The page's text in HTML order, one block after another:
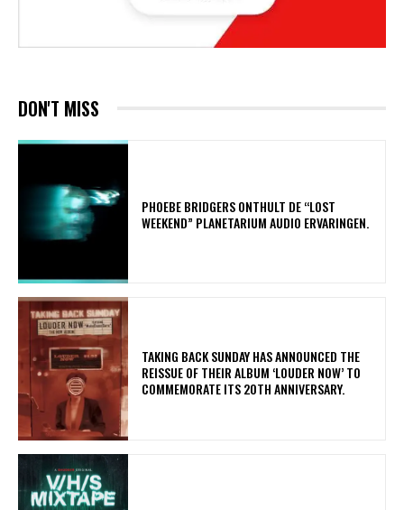
DON'T MISS
​PHOEBE BRIDGERS ONTHULT DE “LOST
WEEKEND” PLANETARIUM AUDIO ERVARINGEN.
​TAKING BACK SUNDAY HAS ANNOUNCED THE
REISSUE OF THEIR ALBUM ‘LOUDER NOW’ TO
COMMEMORATE ITS 20TH ANNIVERSARY.